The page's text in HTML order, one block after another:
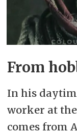
From
In his
worker at
comes from